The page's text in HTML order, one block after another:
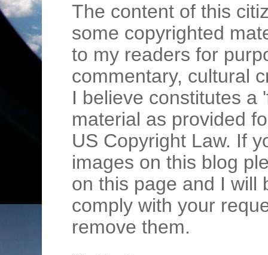
The content of this
some copyrighted
to my readers for
commentary, cultural
I believe constitutes a
material as provided
US Copyright Law. If
images on this blog
on this page and I will
comply with your
remove them.